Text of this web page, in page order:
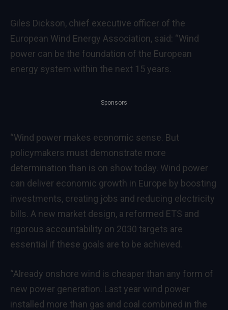
Giles Dickson, chief executive officer of the
European Wind Energy Association, said: “Wind
power can be the foundation of the European
energy system within the next 15 years.
Sponsors
“Wind power makes economic sense. But
policymakers must demonstrate more
determination than is on show today. Wind power
can deliver economic growth in Europe by boosting
investments, creating jobs and reducing electricity
bills. A new market design, a reformed ETS and
rigorous accountability on 2030 targets are
essential if these goals are to be achieved.
“Already onshore wind is cheaper than any form of
new power generation. Last year wind power
installed more than gas and coal combined in the